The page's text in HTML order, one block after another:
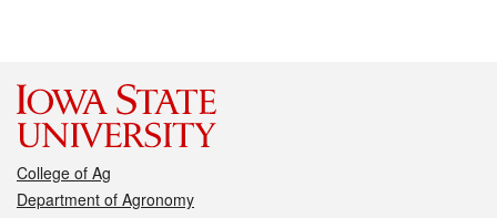
College of Ag
Department of Agronomy